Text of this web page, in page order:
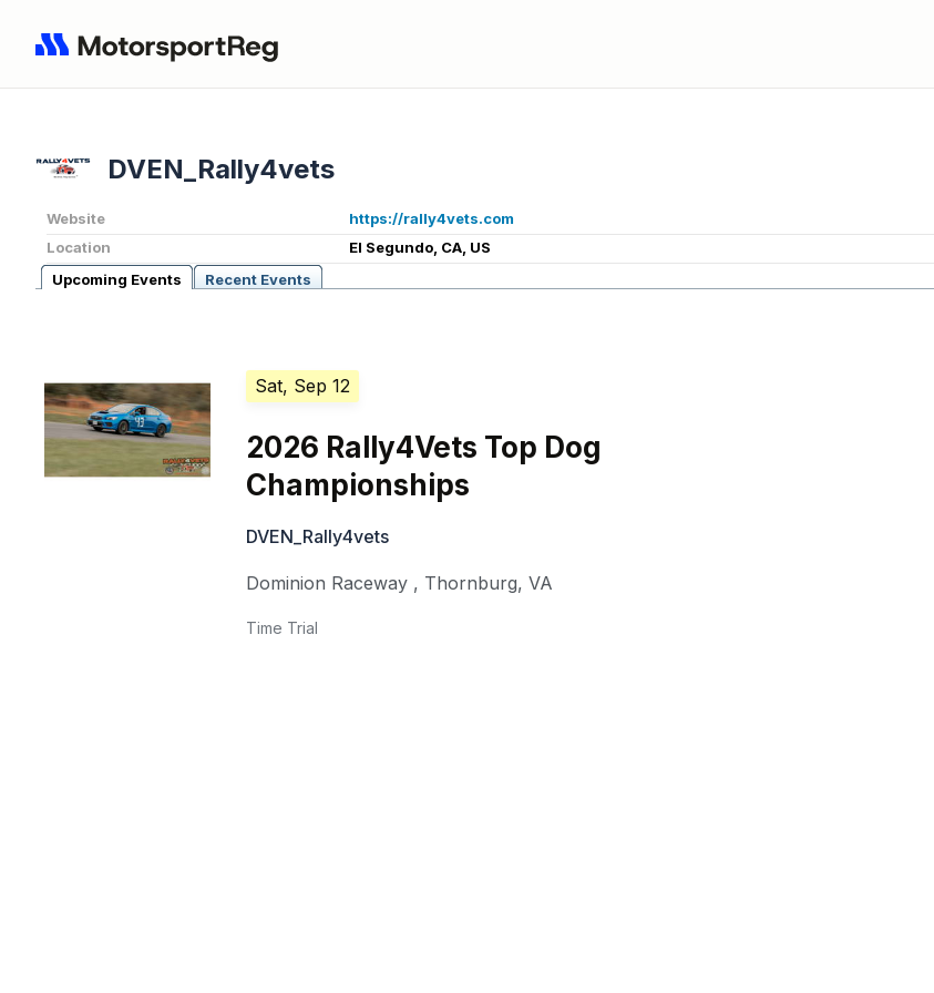
DVEN_Rally4vets
Website
https://rally4vets.com
Location
El Segundo, CA, US
Upcoming Events
Recent Events
Sat, Sep 12
2026 Rally4Vets Top Dog
Championships
DVEN_Rally4vets
Dominion Raceway , Thornburg,VA
Time Trial